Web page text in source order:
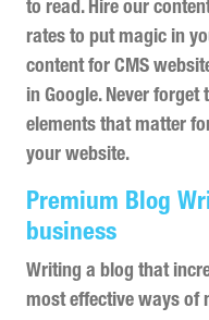
to read. Hire our
rates to put magic in
content for CMS
in Google. Never
elements that matter
your website.
Premium Blog
business
Writing a blog that
most effective ways of